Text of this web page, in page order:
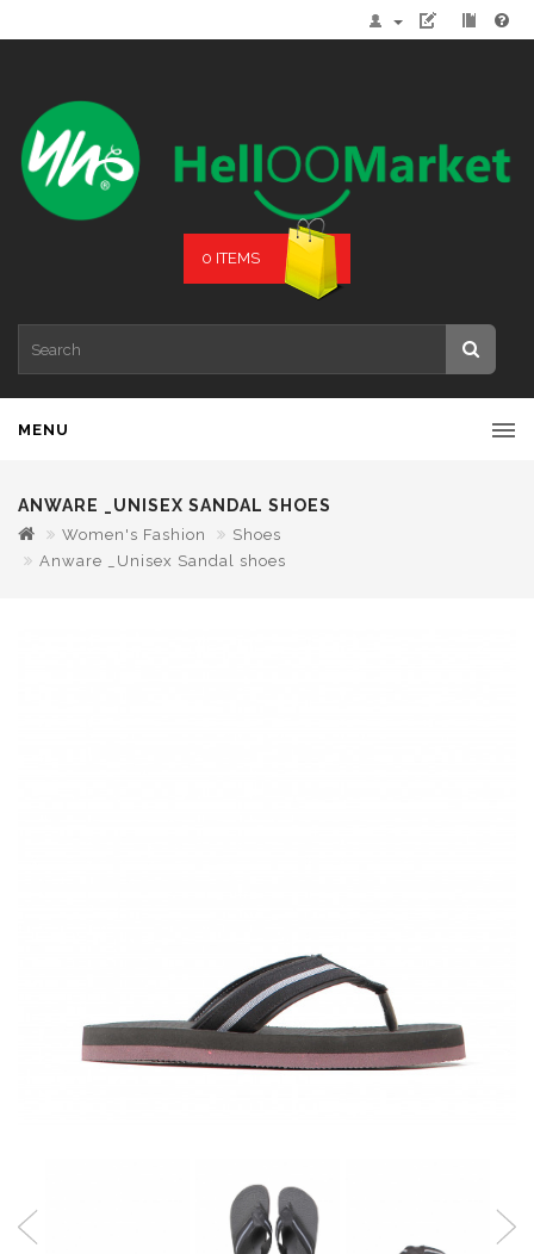
0 ITEMS
MENU
ANWARE _UNISEX SANDAL SHOES
Women's Fashion
Shoes
Anware _Unisex Sandal shoes